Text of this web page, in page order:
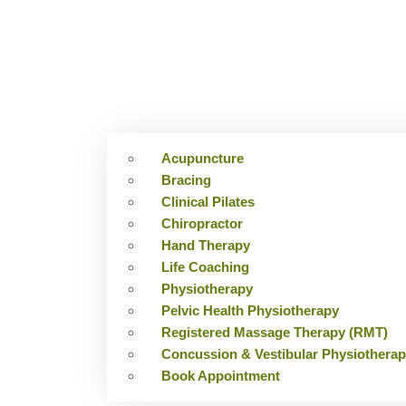
Acupuncture
Bracing
Clinical Pilates
Chiropractor
Hand Therapy
Life Coaching
Physiotherapy
Pelvic Health Physiotherapy
Registered Massage Therapy (RMT)
Concussion & Vestibular
Book Appointment